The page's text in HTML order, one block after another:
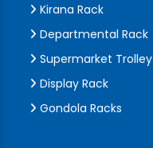
Kirana Rack
Departmental Rack
Supermarket Trolley
Display Rack
Gondola Racks